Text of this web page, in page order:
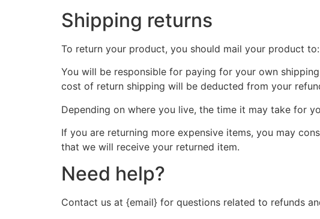
Shipping returns
To return your product, you should mail your product
You will be responsible for paying for your own
cost of return shipping will be deducted from your
Depending on where you live, the time it may take for
If you are returning more expensive items, you may
that we will receive your returned item.
Need help?
Contact us at {email} for questions related to refunds